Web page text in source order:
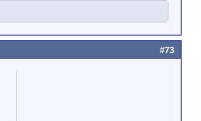
#73